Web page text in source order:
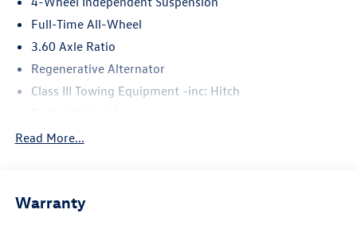
Full-Time All-Wheel
3.60 Axle Ratio
Regenerative Alternator
Class III Towing Equipment -inc: Hitch
5930# Gvwr 1102# Maximum Payload
Electro-Hydraulic Power Assist Speed-Sensing Steering
Read More...
Warranty